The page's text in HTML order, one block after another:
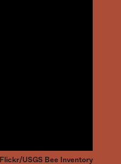
Flickr/USGS Bee Inventory